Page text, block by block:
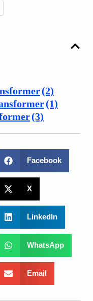
(2)
(1)
(3)
Facebook
X
LinkedIn
WhatsApp
Email